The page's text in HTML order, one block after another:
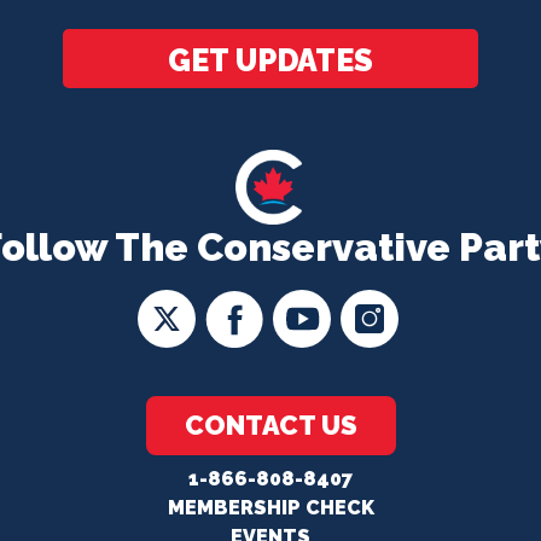
The Conservative
CONTACT US
1-866-808-8407
MEMBERSHIP CHECK
GET UPDATES